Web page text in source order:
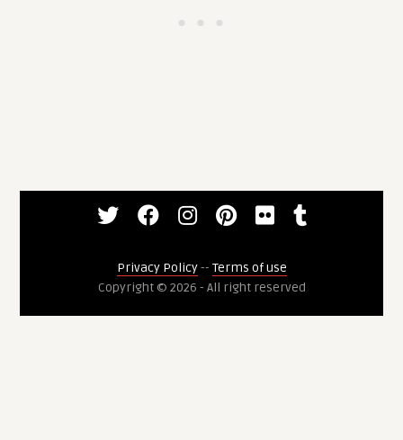
Privacy Policy-- Terms of use
Copyright © 2026 - All right reserved